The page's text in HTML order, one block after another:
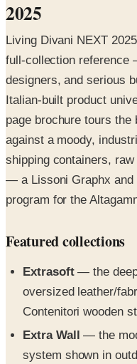
2025
Living Divani NEXT
full-collection reference
designers, and serious
Italian-built product
page brochure tours the
against a moody,
shipping containers,
— a Lissoni Graphx and
program for the
Featured collections
Extrasoft— the
oversized leather/
Contenitori wooden
Extra Wall — the
system shown in